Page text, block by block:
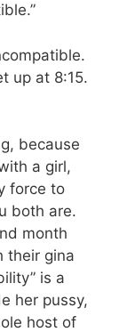
up at 8:15.
because
a girl,
force to
both are.
month
their gina
is a
her pussy,
host of